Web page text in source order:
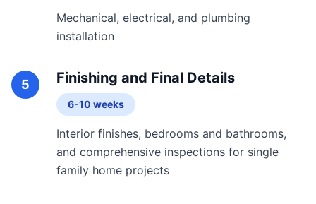
Mechanical, electrical, and plumbing
installation
5 Finishing and Final Details
6-10 weeks
Interior finishes, bedrooms and bathrooms,
and comprehensive inspections for single
family home projects